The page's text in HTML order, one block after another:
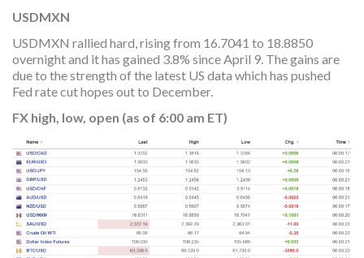
USDMXN
USDMXN rallied hard, rising from 16.7041 to 18.8850
overnight and it has gained 3.8% since April 9. The gains are
due to the strength of the latest US data which has pushed
Fed rate cut hopes out to December.
FX high, low, open (as of 6:00 am ET)